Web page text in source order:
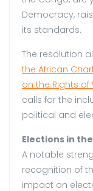
Democracy,
its standards.
The resolution
the African
on the Rights of
calls for the
political and
Elections in
A notable
recognition of
impact on